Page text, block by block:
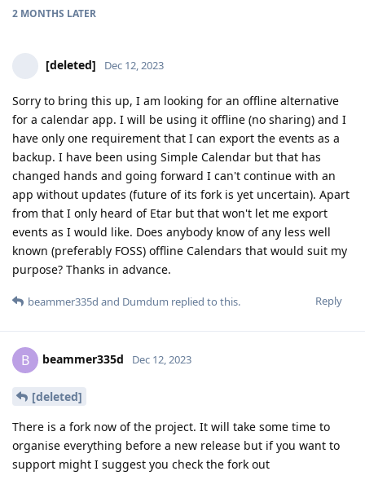
2 MONTHS LATER
[deleted] Dec 12, 2023
Sorry to bring this up, I am looking for an offline alternative
for a calendar app. I will be using it offline (no sharing) and I
have only one requirement that I can export the events as a
backup. I have been using Simple Calendar but that has
changed hands and going forward I can't continue with an
app without updates (future of its fork is yet uncertain). Apart
from that I only heard of Etar but that won't let me export
events as I would like. Does anybody know of any less well
known (preferably FOSS) offline Calendars that would suit my
purpose? Thanks in advance.
Reply
beammer335d and Dumdum replied to this.
B beammer335d Dec 12, 2023
[deleted]
There is a fork now of the project. It will take some time to
organise everything before a new release but if you want to
support might I suggest you check the fork out